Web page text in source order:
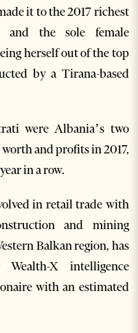
it to the 2017 richest
the sole female
herself out of the top
by a Tirana-based
were Albania’s two
and profits in 2017,
in a row.
in retail trade with
and mining
Balkan region, has
X intelligence
with an estimated